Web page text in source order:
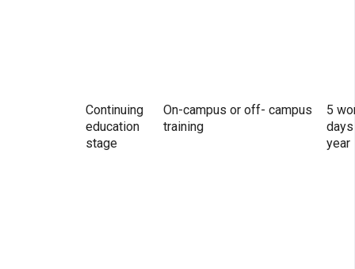
Continuing
education
stage
On-campus or off- campus
training
5
year